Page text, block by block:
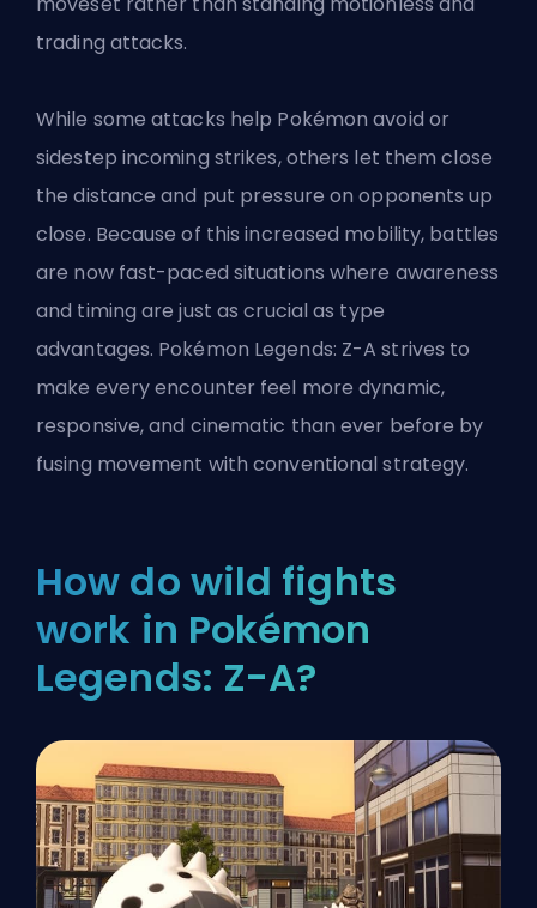
trading attacks.
While some attacks help Pokémon avoid or
sidestep incoming strikes, others let them close
the distance and put pressure on opponents up
close. Because of this increased mobility, battles
are now fast-paced situations where awareness
and timing are just as crucial as type
advantages. Pokémon Legends: Z-A strives to
make every encounter feel more dynamic,
responsive, and cinematic than ever before by
fusing movement with conventional strategy.
How do wild fights
work in Pokémon
Legends: Z-A?